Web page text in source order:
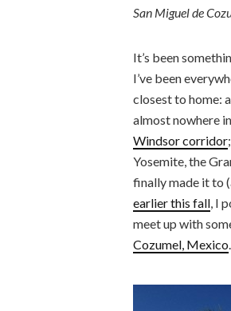
San Miguel de
It’s been
I’ve been
closest to home:
almost nowhere
Windsor corridor
Yosemite, the
finally made it to
earlier this fall , I
meet up with
Cozumel, Mexico